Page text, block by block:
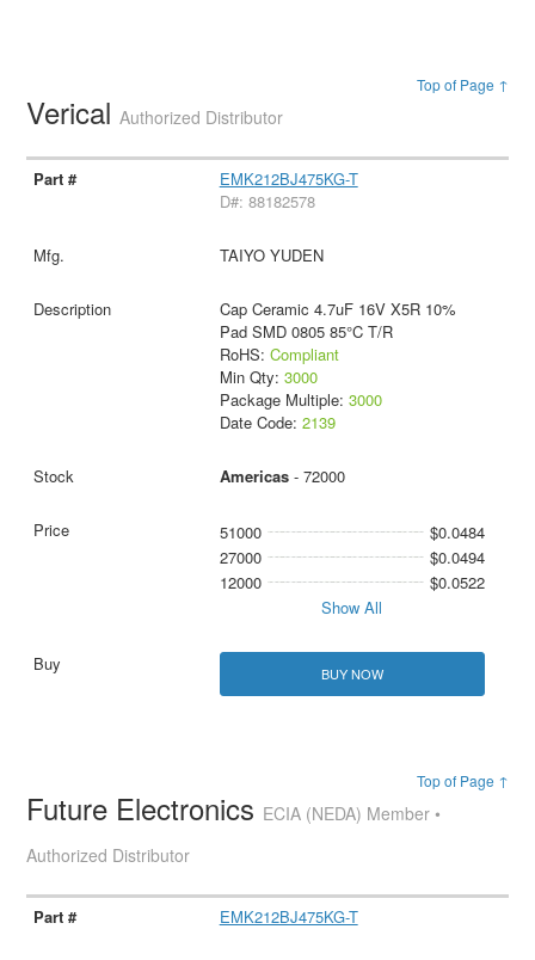
Top of Page ↑
VericalAuthorized Distributor
EMK212BJ475KG-T
D#: 88182578
TAIYO YUDEN
Cap Ceramic 4.7uF 16V X5R 10%
Pad SMD 0805 85°C T/R
RoHS: Compliant
Min Qty: 3000
Package Multiple: 3000
Date Code: 2139
Americas- 72000
51000
$0.0484
27000
$0.0494
12000
$0.0522
Show All
BUY NOW
Top of Page ↑
Future Electronics ECIA (NEDA) Member •
Authorized Distributor
EMK212BJ475KG-T